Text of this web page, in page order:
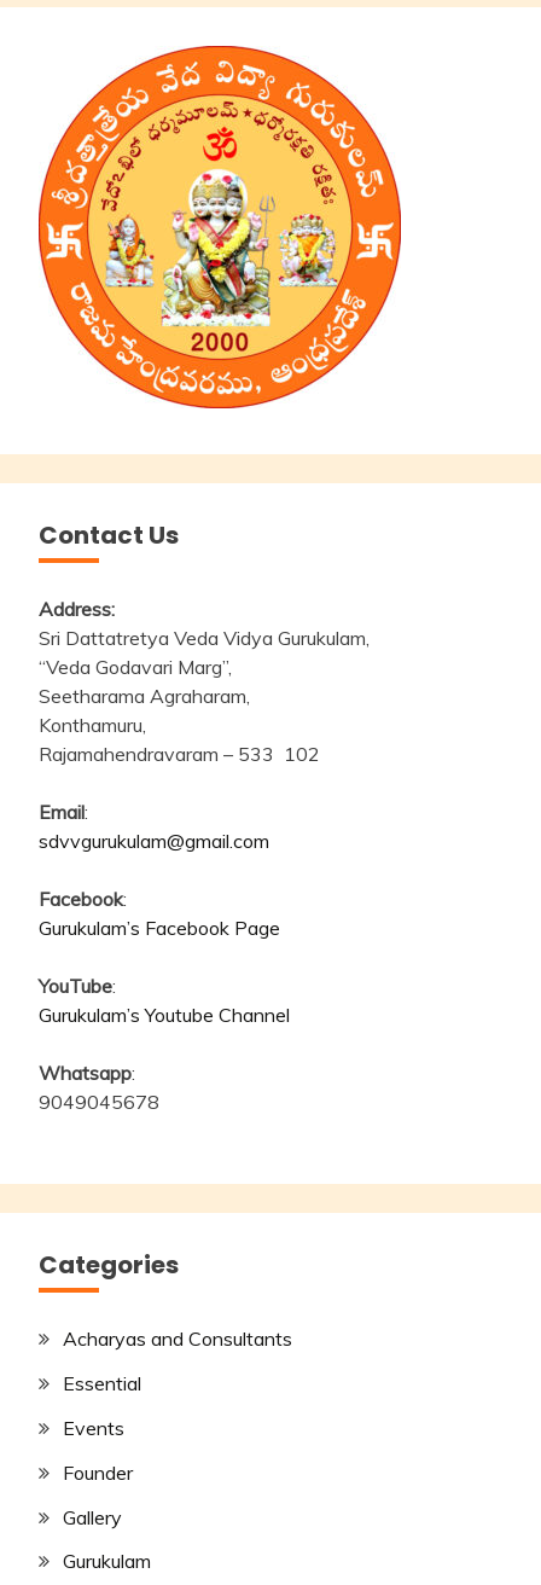
Contact Us
Address:
Sri Dattatretya Veda Vidya Gurukulam,
“Veda Godavari Marg”,
Seetharama Agraharam,
Konthamuru,
Rajamahendravaram – 533 102
Email:
sdvvgurukulam@gmail.com
Facebook:
Gurukulam’s Facebook Page
YouTube:
Gurukulam’s Youtube Channel
Whatsapp:
9049045678
Categories
Acharyas and Consultants
Essential
Events
Founder
Gallery
Gurukulam